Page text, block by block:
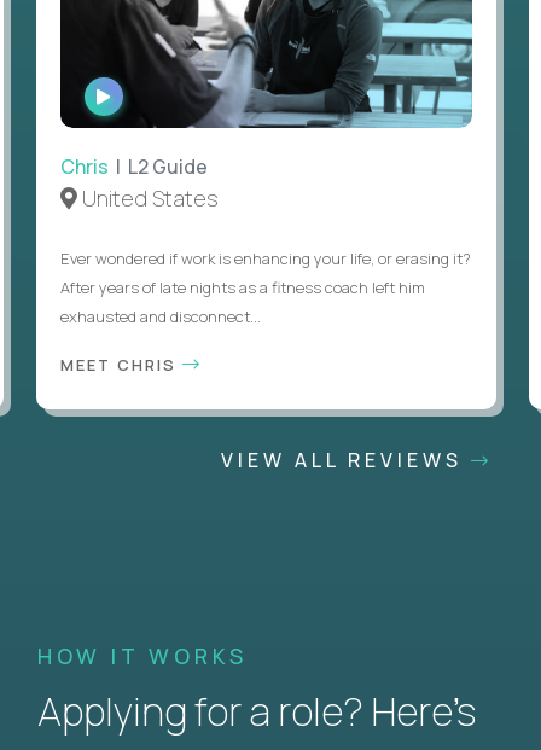
WATCH
INTERVIEW
Chris | L2 Guide
United States
Ever wondered if work is enhancing your life, or erasing it?
After years of late nights as a fitness coach left him
exhausted and disconnect...
MEET CHRIS
VIEW ALL REVIEWS
HOW IT WORKS
Applying for a role? Here’s